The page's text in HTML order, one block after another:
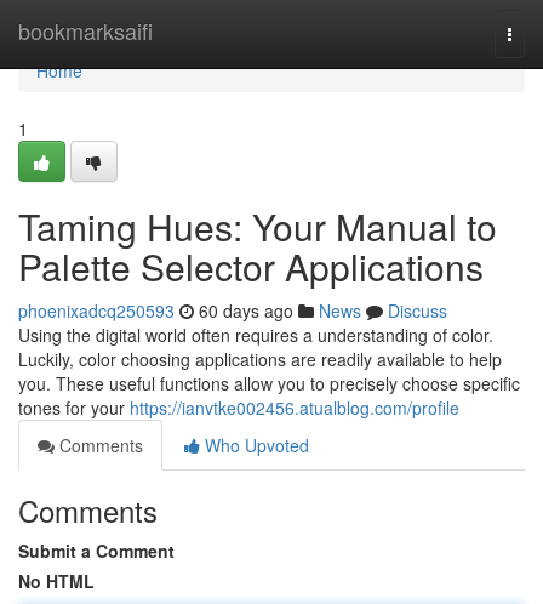
bookmarksaifi
Home
Home
1
Taming Hues: Your Manual to
Palette Selector Applications
phoenixadcq250593 60 days ago News
Discuss
Using the digital world often requires a understanding of color.
Luckily, color choosing applications are readily available to help
you. These useful functions allow you to precisely choose specific
tones for your https://ianvtke002456.atualblog.com/profile
Comments
Who Upvoted
Comments
Submit a Comment
No HTML